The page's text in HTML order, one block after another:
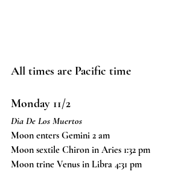
All times are Pacific time
Monday 11/2
Dia De Los Muertos
Moon enters Gemini 2 am
Moon sextile Chiron in Aries 1:32 pm
Moon trine Venus in Libra 4:31 pm